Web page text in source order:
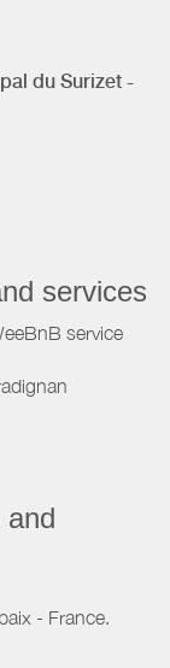
du Surizet -
services
service
and
- France.